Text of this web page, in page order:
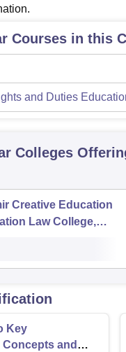
Courses in this
and Duties
Colleges
Creative Education
Law College,
Key
and